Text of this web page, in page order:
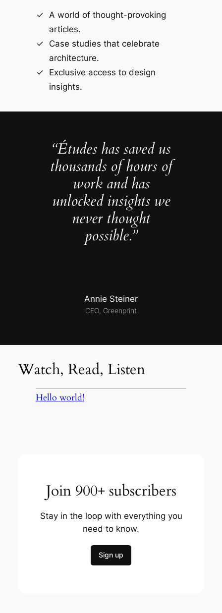
A world of thought-provoking
articles.
Case studies that celebrate
architecture.
Exclusive access to design
insights.
“Études has saved us
thousands of hours of
work and has
unlocked insights we
never thought
possible.”
Annie Steiner
CEO, Greenprint
Watch, Read, Listen
Hello world!
Join 900+ subscribers
Stay in the loop with everything you
need to know.
Sign up